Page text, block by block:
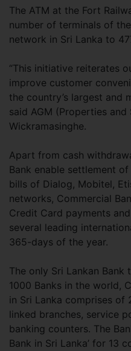
The ATM at the Fort
number of terminals of
network in Sri Lanka to
“This initiative reiterates
improve customer
the country’s largest and
said AGM (Properties and
Wickramasinghe.
Apart from cash
Bank enable settlement
bills of Dialog, Mobitel,
networks, Commercial
Credit Card payments
several leading
365-days of the year.
The only Sri Lankan
1000 Banks in the world,
in Sri Lanka comprises of
linked branches, service
banking counters. The
Bank in Sri Lanka’ for 13